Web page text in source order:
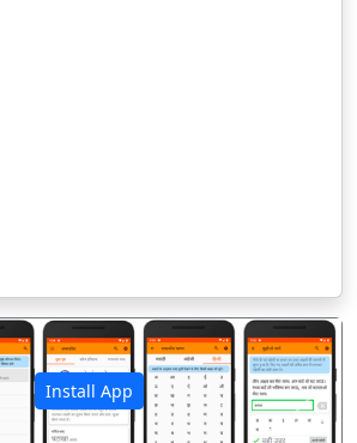
Install App
अगला